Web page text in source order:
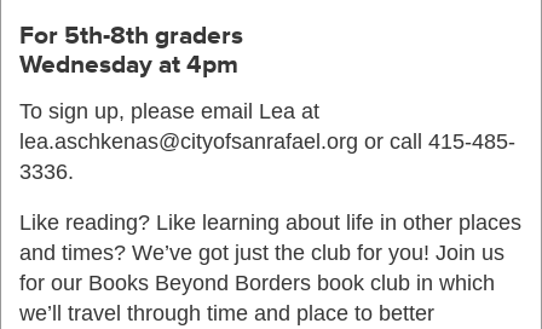
For 5th-8th graders
Wednesday at 4pm
To sign up, please email Lea at
lea.aschkenas@cityofsanrafael.org or call 415-485-
3336.
Like reading? Like learning about life in other places
and times? We’ve got just the club for you! Join us
for our Books Beyond Borders book club in which
we’ll travel through time and place to better